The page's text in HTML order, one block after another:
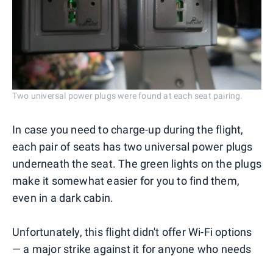
Two universal power plugs were found at each seat pairing.
In case you need to charge-up during the flight,
each pair of seats has two universal power plugs
underneath the seat. The green lights on the plugs
make it somewhat easier for you to find them,
even in a dark cabin.
Unfortunately, this flight didn't offer Wi-Fi options
— a major strike against it for anyone who needs